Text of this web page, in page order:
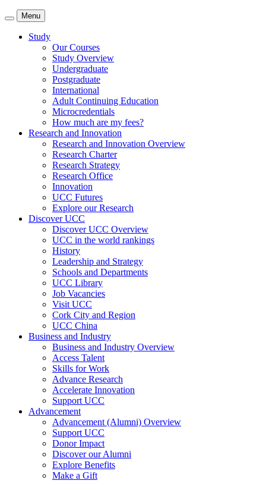
Menu
Study
Our Courses
Study Overview
Undergraduate
Postgraduate
International
Adult Continuing Education
Microcredentials
How much are my fees?
Research and Innovation
Research and Innovation Overview
Research Charter
Research Strategy
Research Office
Innovation
UCC Futures
Explore our Research
Discover UCC
Discover UCC Overview
UCC in the world rankings
History
Leadership and Strategy
Schools and Departments
UCC Library
Job Vacancies
Visit UCC
Cork City and Region
UCC China
Business and Industry
Business and Industry Overview
Access Talent
Skills for Work
Advance Research
Accelerate Innovation
Support UCC
Advancement
Advancement (Alumni) Overview
Support UCC
Donor Impact
Discover our Alumni
Explore Benefits
Make a Gift